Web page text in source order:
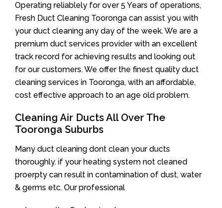
Operating reliablely for over 5 Years of operations,
Fresh Duct Cleaning Tooronga can assist you with
your duct cleaning any day of the week. We are a
premium duct services provider with an excellent
track record for achieving results and looking out
for our customers. We offer the finest quality duct
cleaning services in Tooronga, with an affordable,
cost effective approach to an age old problem.
Cleaning Air Ducts All Over The
Tooronga Suburbs
Many duct cleaning dont clean your ducts
thoroughly. if your heating system not cleaned
proerpty can result in contamination of dust, water
& germs etc. Our professional